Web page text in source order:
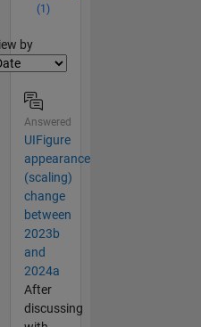
(1)
by
Answered
UIFigure
appearance
(scaling)
change
between
2023b
and
2024a
After
discussing